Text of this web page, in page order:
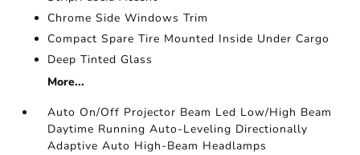
Chrome Side Windows Trim
Compact Spare Tire Mounted Inside Under Cargo
Deep Tinted Glass
More...
Auto On/Off Projector Beam Led Low/High Beam
Daytime Running Auto-Leveling Directionally
Adaptive Auto High-Beam Headlamps